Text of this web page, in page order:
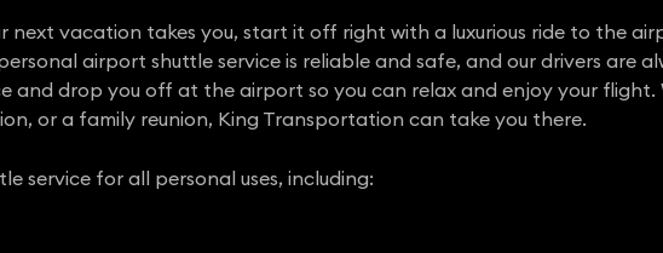
next vacation takes you, start it off right with a luxurious ride to the
airport shuttle service is reliable and safe, and our drivers are
and drop you off at the airport so you can relax and enjoy your flight.
or a family reunion, King Transportation can take you there.
service for all personal uses, including: